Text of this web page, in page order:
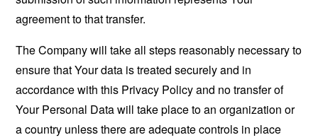
agreement to that transfer.
The Company will take all steps reasonably necessary to
ensure that Your data is treated securely and in
accordance with this Privacy Policy and no transfer of
Your Personal Data will take place to an organization or
a country unless there are adequate controls in place